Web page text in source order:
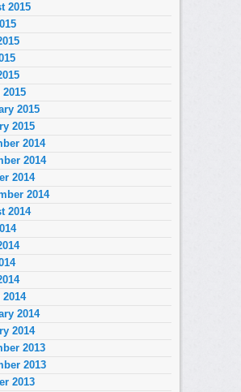
2015
2015
2015
2015
2014
2014
2014
2014
2014
2014
2014
2014
2013
2013
2013